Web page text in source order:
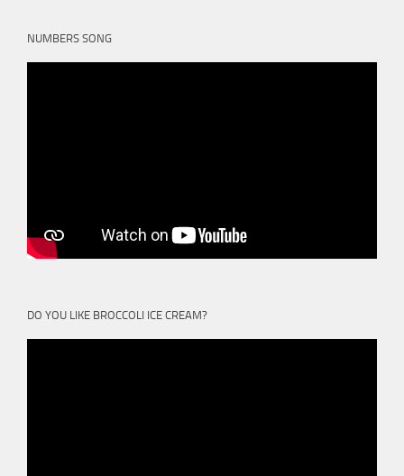
NUMBERS SONG
DO YOU LIKE BROCCOLI ICE CREAM?